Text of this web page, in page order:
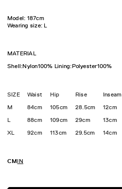
Model: 187cm
Wearing size: L
MATERIAL
Shell:Nylon100% Lining:Polyester100%
SIZE Waist Hip Rise Inseam
M
84cm 105cm 28.5cm 12cm
L
88cm 109cm 29cm 13cm
XL
92cm 113cm 29.5cm 14cm
CMIN